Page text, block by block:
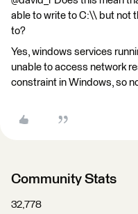
able to write to C:\\ but not
to?
Yes, windows services
unable to access network
constraint in Windows, so
Community Stats
32,778